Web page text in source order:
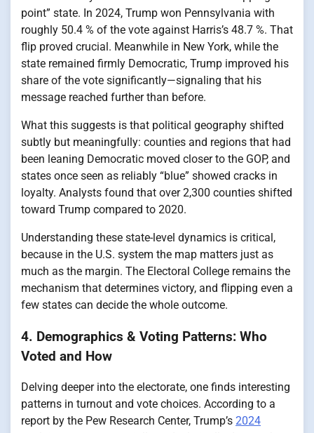
point” state. In 2024, Trump won Pennsylvania with
roughly 50.4 % of the vote against Harris’s 48.7 %. That
flip proved crucial. Meanwhile in New York, while the
state remained firmly Democratic, Trump improved his
share of the vote significantly—signaling that his
message reached further than before.
What this suggests is that political geography shifted
subtly but meaningfully: counties and regions that had
been leaning Democratic moved closer to the GOP, and
states once seen as reliably “blue” showed cracks in
loyalty. Analysts found that over 2,300 counties shifted
toward Trump compared to 2020.
Understanding these state-level dynamics is critical,
because in the U.S. system the map matters just as
much as the margin. The Electoral College remains the
mechanism that determines victory, and flipping even a
few states can decide the whole outcome.
4. Demographics & Voting Patterns: Who
Voted and How
Delving deeper into the electorate, one finds interesting
patterns in turnout and vote choices. According to a
report by the Pew Research Center, Trump’s 2024